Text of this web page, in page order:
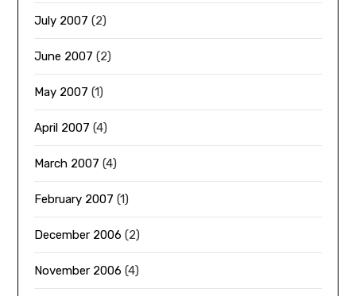
July 2007 (2)
June 2007 (2)
May 2007 (1)
April 2007 (4)
March 2007 (4)
February 2007 (1)
December 2006 (2)
November 2006 (4)